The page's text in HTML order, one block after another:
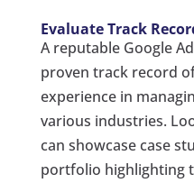
Evaluate Track
A reputable Google
proven track record
experience in
various industries.
can showcase case
portfolio highlighting